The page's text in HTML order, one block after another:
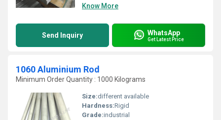
Know More
Send Inquiry WhatsApp
Get Latest Price
1060 Aluminium Rod
Minimum Order Quantity : 1000 Kilograms
Size:different available
Hardness:Rigid
Grade:industrial